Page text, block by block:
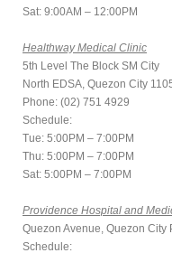
Sat: 9:00AM – 12:00PM
Healthway Medical Clinic
5th Level The Block SM City
North EDSA, Quezon City
Phone: (02) 751 4929
Schedule:
Tue: 5:00PM – 7:00PM
Thu: 5:00PM – 7:00PM
Sat: 5:00PM – 7:00PM
Providence Hospital and
Quezon Avenue, Quezon City
Schedule: